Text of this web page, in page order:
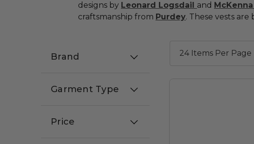
designs by Leonard Logsdail and McKenna
craftsmanship from Purdey. These vests are
Brand
Garment Type
Price